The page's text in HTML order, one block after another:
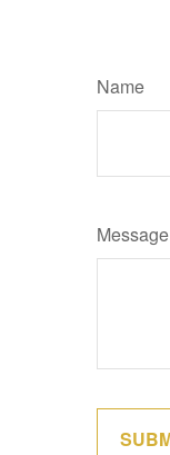
Name
Message